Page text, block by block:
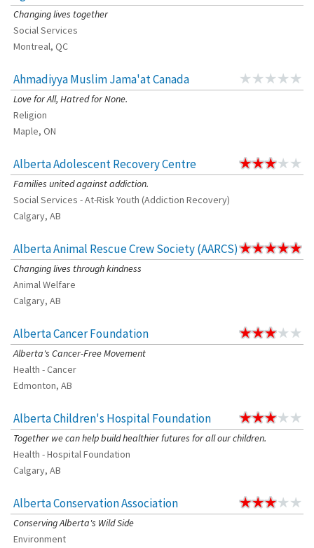
Changing lives together
Social Services
Montreal, QC
Ahmadiyya Muslim Jama'at Canada
Love for All, Hatred for None.
Religion
Maple, ON
Alberta Adolescent Recovery Centre
Families united against addiction.
Social Services - At-Risk Youth (Addiction Recovery)
Calgary, AB
Alberta Animal Rescue Crew Society (AARCS)
Changing lives through kindness
Animal Welfare
Calgary, AB
Alberta Cancer Foundation
Alberta's Cancer-Free Movement
Health - Cancer
Edmonton, AB
Alberta Children's Hospital Foundation
Together we can help build healthier futures for all our children.
Health - Hospital Foundation
Calgary, AB
Alberta Conservation Association
Conserving Alberta's Wild Side
Environment